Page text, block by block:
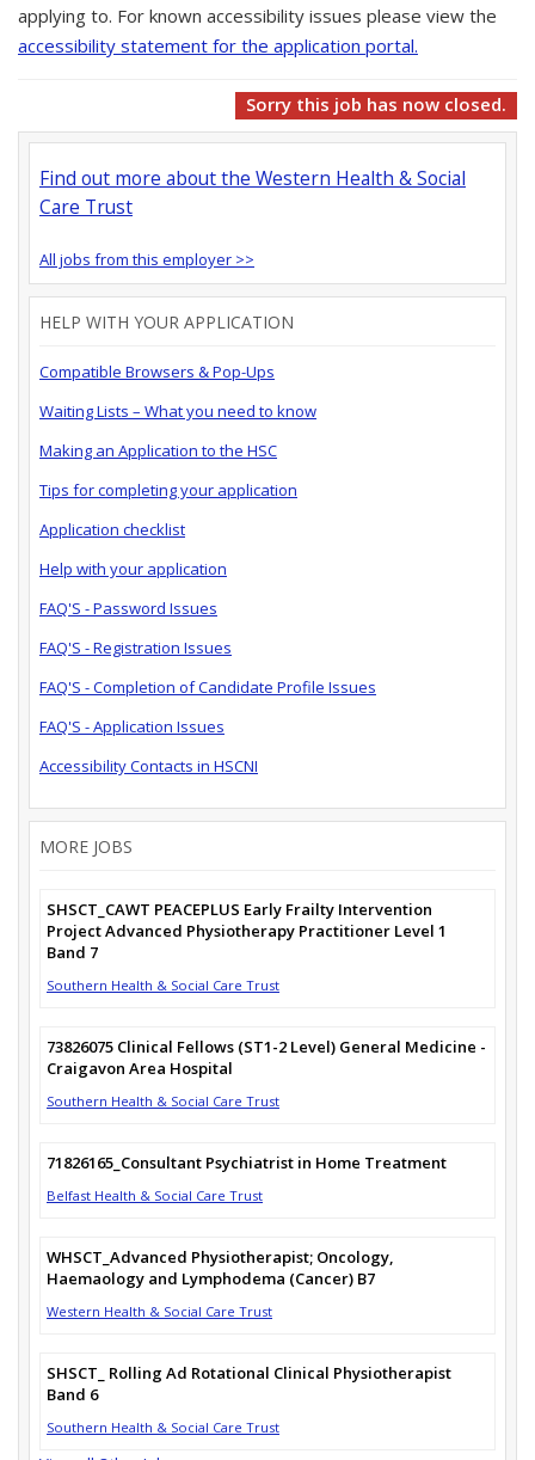
applying to. For known accessibility issues please view the
accessibility statement for the application portal.
Sorry this job has now closed.
Find out more about the Western Health & Social
Care Trust
All jobs from this employer >>
HELP WITH YOUR APPLICATION
Compatible Browsers & Pop-Ups
Waiting Lists – What you need to know
Making an Application to the HSC
Tips for completing your application
Application checklist
Help with your application
FAQ'S - Password Issues
FAQ'S - Registration Issues
FAQ'S - Completion of Candidate Profile Issues
FAQ'S - Application Issues
Accessibility Contacts in HSCNI
MORE JOBS
SHSCT_CAWT PEACEPLUS Early Frailty Intervention
Project Advanced Physiotherapy Practitioner Level 1
Band 7
Southern Health & Social Care Trust
73826075 Clinical Fellows (ST1-2 Level) General Medicine -
Craigavon Area Hospital
Southern Health & Social Care Trust
71826165_Consultant Psychiatrist in Home Treatment
Belfast Health & Social Care Trust
WHSCT_Advanced Physiotherapist; Oncology,
Haemaology and Lymphodema (Cancer) B7
Western Health & Social Care Trust
SHSCT_ Rolling Ad Rotational Clinical Physiotherapist
Band 6
Southern Health & Social Care Trust